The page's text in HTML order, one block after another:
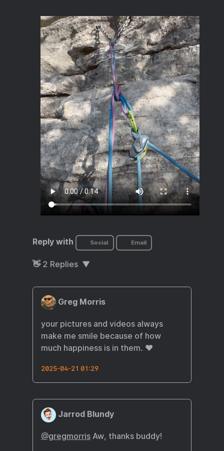
Reply with Social Email
👋 2 Replies
Greg Morris
your pictures and videos always
make me smile because of how
much happiness is in them. ❤️
2025-04-21 01:29
Jarrod Blundy
@gregmorrisAw, thanks buddy!